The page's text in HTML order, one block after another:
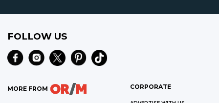
FOLLOW US
MORE FROM CORPORATE